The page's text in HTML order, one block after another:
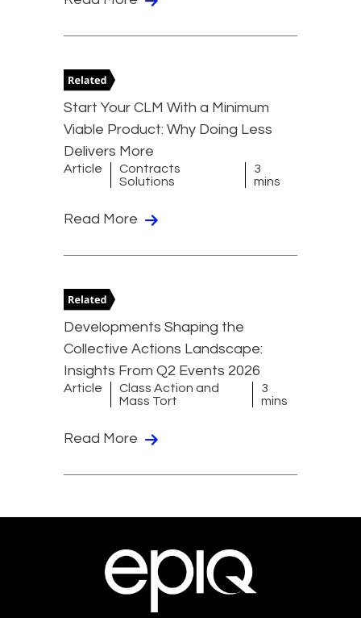
Start Your CLM With a Minimum
Viable Product: Why Doing Less
Delivers More
Article
Contracts
Solutions
3
mins
Read More
Developments Shaping the
Collective Actions Landscape:
Insights From Q2 Events 2026
Article
Class Action and
Mass Tort
3
mins
Read More